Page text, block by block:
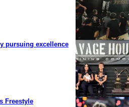
pursuing excellence
Freestyle